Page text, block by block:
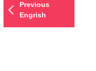
Previous
Engrish